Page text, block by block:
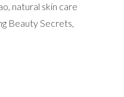
natural skin care
Beauty Secrets,